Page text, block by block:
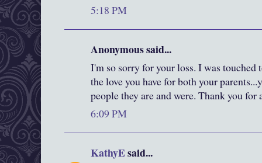
5:18 PM
Anonymous said...
I'm so sorry for your loss. I was touched
the love you have for both your
people they are and were. Thank you
6:09 PM
KathyEsaid...